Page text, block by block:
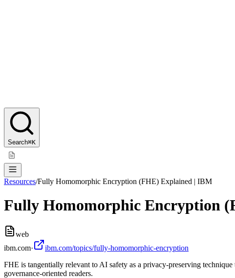
Search⌘K
Resources/Fully Homomorphic Encryption (FHE) Explained | IBM
Fully Homomorphic Encryption
web
ibm.com·
ibm.com/topics/fully-homomorphic-encryption
FHE is tangentially relevant to AI safety as a privacy-preserving
governance-oriented readers.